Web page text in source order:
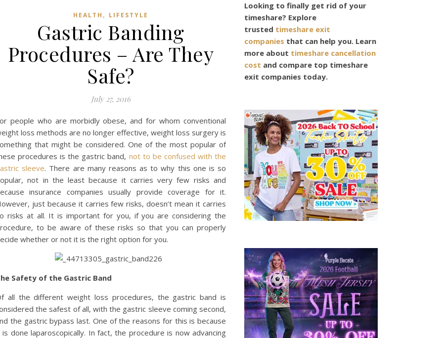
HEALTH , LIFESTYLE
Gastric Banding
Procedures – Are They
Safe?
July 27, 2016
people who are morbidly obese, and for whom conventional
loss methods are no longer effective, weight loss surgery is
that might be considered. One of the most popular of
procedures is the gastric band, not to be confused with the
sleeve. There are many reasons as to why this one is so
not in the least because it carries very few risks and
insurance companies usually provide coverage for it.
just because it carries few risks, doesn’t mean it carries
risks at all. It is important for you, if you are considering the
to be aware of these risks so that you can properly
whether or not it is the right option for you.
Safety of the Gastric Band
all the different weight loss procedures, the gastric band is
the safest of all, with the gastric sleeve coming second,
the gastric bypass last. One of the reasons for this is because
is done laparoscopically. In fact, the procedure is now advancing
Looking to finally get rid of your
timeshare? Explore
trusted timeshare exit
companies that can help you. Learn
more about timeshare cancellation
cost and compare top timeshare
exit companies today.